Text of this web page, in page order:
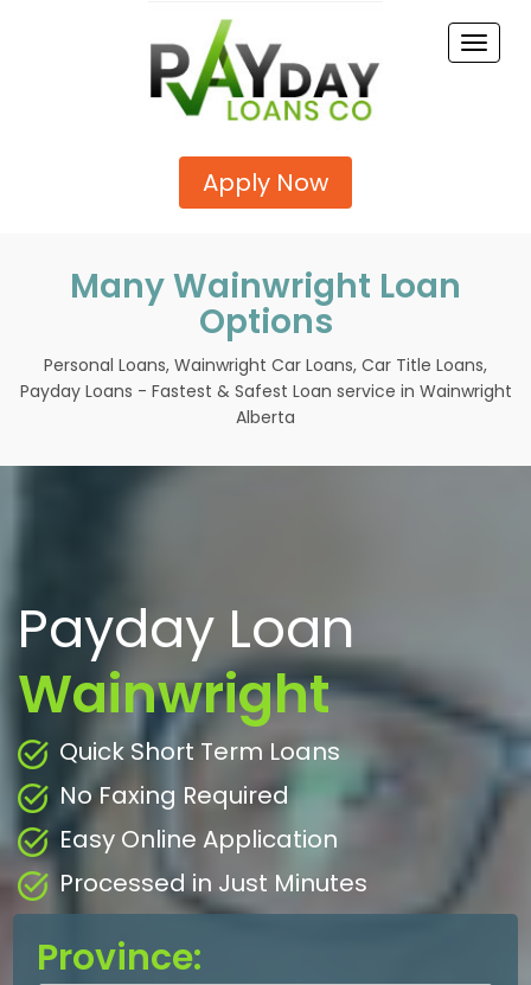
Toggle
Apply Now
Many Wainwright Loan
Options
Personal Loans, Wainwright Car Loans, Car Title Loans,
Payday Loans - Fastest & Safest Loan service in Wainwright
Alberta
Payday Loan
Wainwright
Quick Short Term Loans
No Faxing Required
Easy Online Application
Processed in Just Minutes
Province: